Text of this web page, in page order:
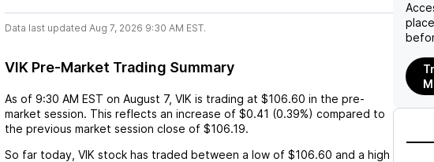
Data last updated Aug 7, 2026 9:30 AM EST.
VIK Pre-Market Trading Summary
As of 9:30 AM EST on August 7, VIK is trading at $106.60 in the pre-
market session. This reflects an increase of $0.41 (0.39%) compared to
the previous market session close of $106.19.
So far today, VIK stock has traded between a low of $106.60 and a high